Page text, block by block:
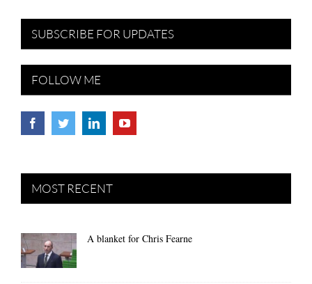
SUBSCRIBE FOR UPDATES
FOLLOW ME
MOST RECENT
A blanket for Chris Fearne